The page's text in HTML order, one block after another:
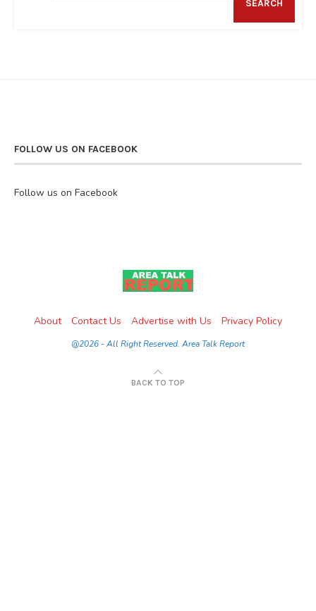
SEARCH
FOLLOW US ON FACEBOOK
Follow us on Facebook
About Contact Us Advertise with Us Privacy Policy
@2026 - All Right Reserved. Area Talk Report
BACK TO TOP